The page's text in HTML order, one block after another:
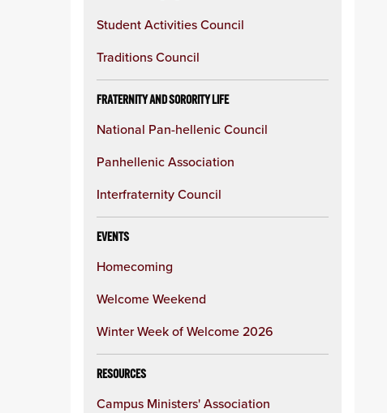
Student Activities Council
Traditions Council
FRATERNITY AND SORORITY LIFE
National Pan-hellenic Council
Panhellenic Association
Interfraternity Council
EVENTS
Homecoming
Welcome Weekend
Winter Week of Welcome 2026
RESOURCES
Campus Ministers' Association